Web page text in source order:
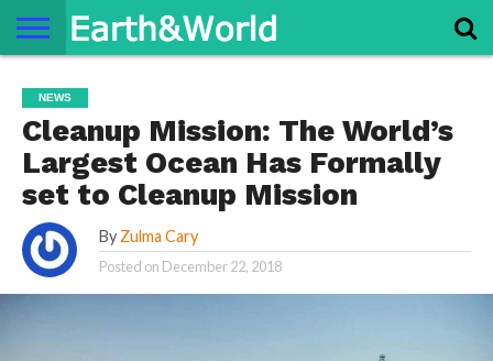
SPACE
HISTORY
LIFE
TRAVEL
TERMS AND
CONDITIONS
PRIVACY
POLICY
CONTACT
US
ABOUT
US
NEWS
Cleanup Mission: The World’s
Largest Ocean Has Formally
set to Cleanup Mission
By Zulma Cary
Posted on December 22, 2018